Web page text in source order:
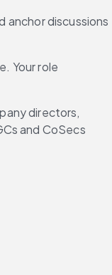
anchor discussions
Your role
directors,
and CoSecs